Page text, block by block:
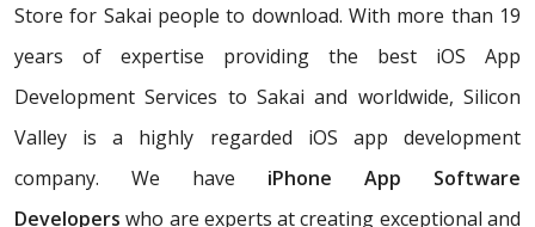
Store for Sakai people to download. With more than 19
years of expertise providing the best iOS App
Development Services to Sakai and worldwide, Silicon
Valley is a highly regarded iOS app development
company. We have iPhone App Software
Developers who are experts at creating exceptional and